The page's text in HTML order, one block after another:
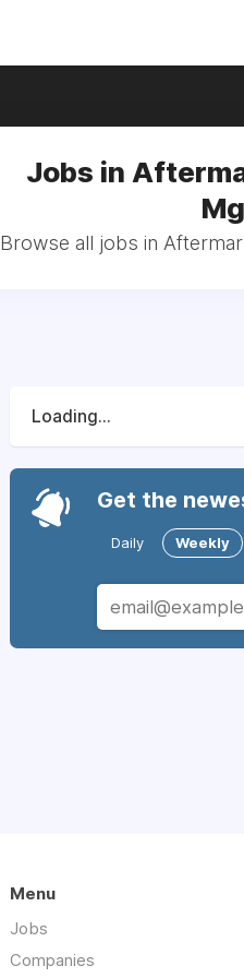
Jobs in
Browse all jobs in
Loading...
Get the
Daily Weekly
Menu
Jobs
Companies